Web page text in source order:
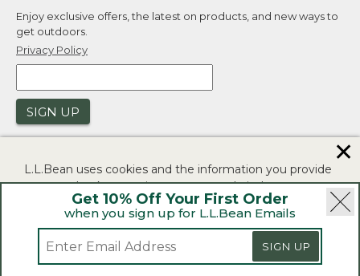
Get 10% Off Your First Order
when you sign up for L.L.Bean Emails
SIGN UP
Enjoy exclusive offers, the latest on products, and new ways to
get outdoors.
Privacy Policy
SIGN UP
Security | Privacy Policy | Product Recalls
CA-UK Transparency Act | Accessibility
L.L.Bean uses cookies and the information you provide
to us at check-out to improve our website's
functionality, analyze how customers use our website,
and to provide more relevant advertising. You can read
If you consent to this use please click "I agree".
✕